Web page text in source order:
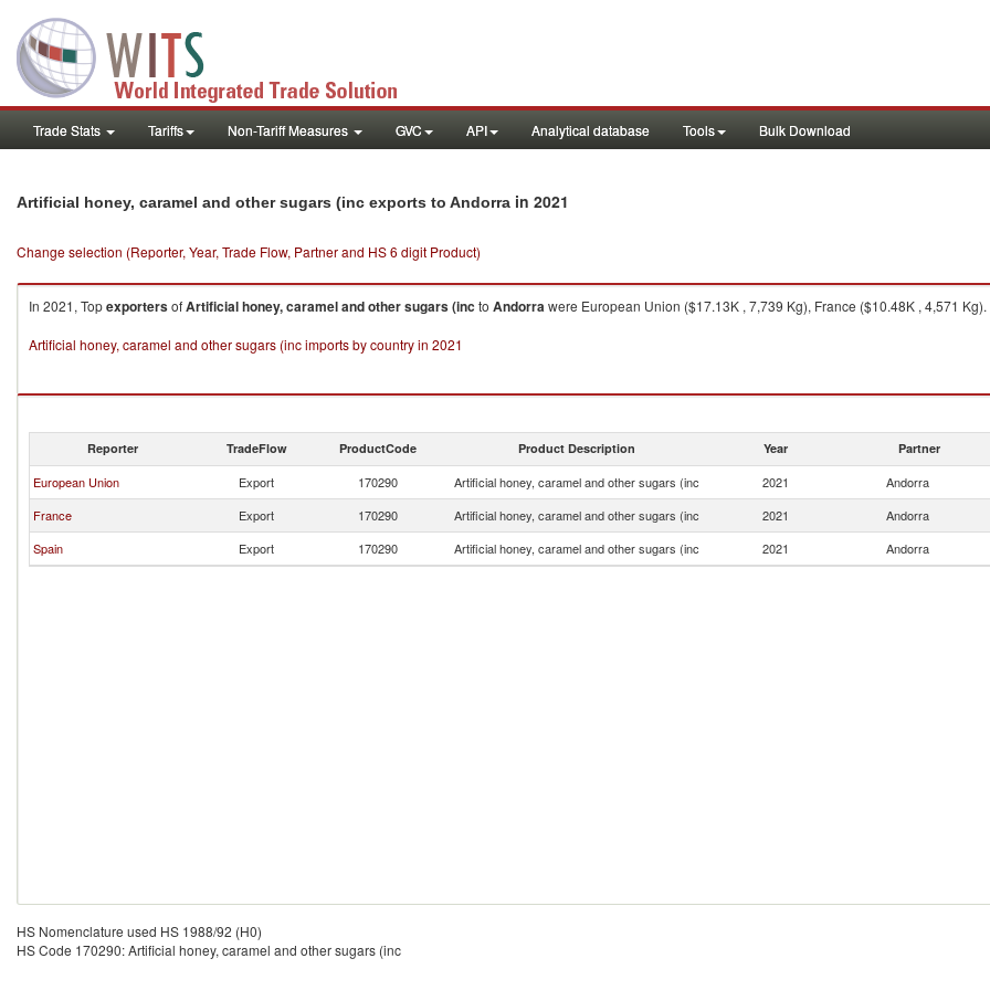
Trade Stats Tariffs Non-Tariff Measures GVC API Analytical database Tools Bulk Download
Artificial honey, caramel and other sugars (inc exports to Andorra in 2021
Change selection (Reporter, Year, Trade Flow, Partner and HS 6 digit Product)
In 2021, TopexportersofArtificial honey, caramel and other sugars (inc to Andorrawere European Union ($17.13K , 7,739 Kg), France ($10.48K , 4,571 Kg).
Artificial honey, caramel and other sugars (inc imports by country in 2021
Reporter TradeFlow ProductCode Product Description Year Partner
European Union Export 170290 Artificial honey, caramel and other sugars (inc 2021 Andorra
France
Export 170290 Artificial honey, caramel and other sugars (inc 2021 Andorra
Spain
Export 170290 Artificial honey, caramel and other sugars (inc 2021 Andorra
HS Nomenclature used HS 1988/92 (H0)
HS Code 170290: Artificial honey, caramel and other sugars (inc